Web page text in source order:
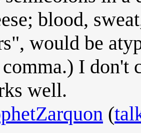
blood,
would be
I don't
well.
(